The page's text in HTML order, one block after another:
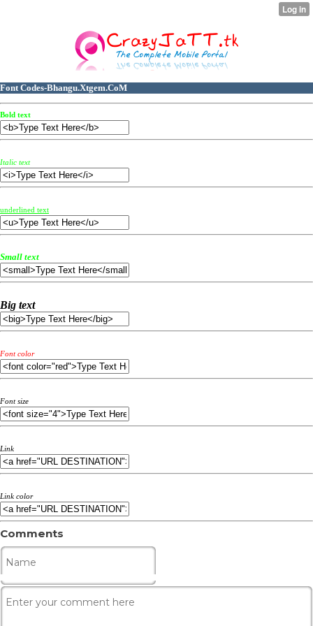
Font Codes-Bhangu.Xtgem.CoM
Bold text
Italic text
underlined text
Small text
Big text
Font color
Font size
Link
Link color
Comments